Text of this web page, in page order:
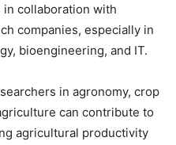
collaboration with
companies, especially in
bioengineering, and IT.
in agronomy, crop
can contribute to
agricultural productivity